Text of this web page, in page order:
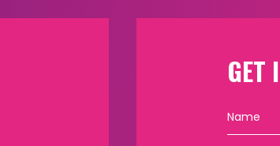
GET